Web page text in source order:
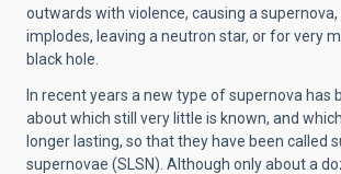
outwards with violence, causing a
implodes, leaving a neutron star, or for very
black hole.
In recent years a new type of supernova has
about which still very little is known, and
longer lasting, so that they have been called
supernovae (SLSN). Although only about a